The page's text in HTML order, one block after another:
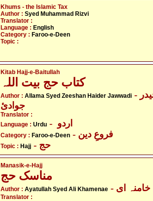
Khums - the Islamic Tax
Author : Syed Muhammad Rizvi
Translator :
Language : English
Category : Faroo-e-Deen
Topic :
Kitab Hajj-e-Baitullah
کتاب حج بیت اللہ
Author : Allama Syed Zeeshan Haider Jawwadi - علامہ سیّد ذیشان حیدر
جوادئ
Translator :
Language : Urdu
Category : Faroo-e-Deen - فروعِ دین
Topic : Hajj - حج
Manasik-e-Hajj
مناسک حج
Author : Ayatullah Syed Ali Khamenae خامنہ ای
Translator :